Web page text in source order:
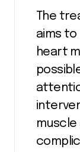
The
aims
heart